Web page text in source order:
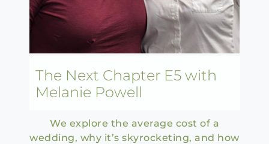
The Next Chapter E5 with
Melanie Powell
We explore the average cost of a
wedding, why it’s skyrocketing, and how